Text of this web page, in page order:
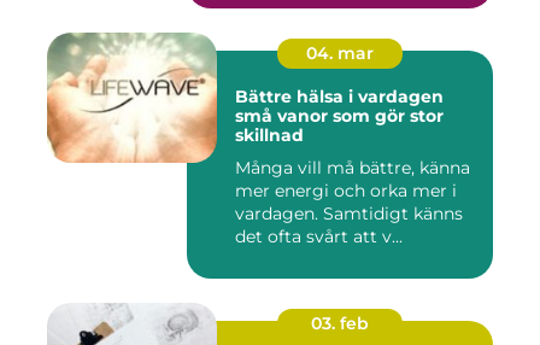
04. mar
Bättre hälsa i vardagen
små vanor som gör stor
skillnad
Många vill må bättre, känna
mer energi och orka mer i
vardagen. Samtidigt känns
det ofta svårt att v...
03. feb